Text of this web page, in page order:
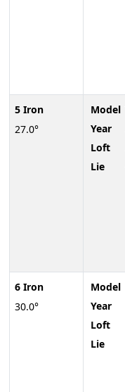
5 Iron
27.0°
6 Iron
30.0°
Model
Year
Loft
Lie
Model
Year
Loft
Lie